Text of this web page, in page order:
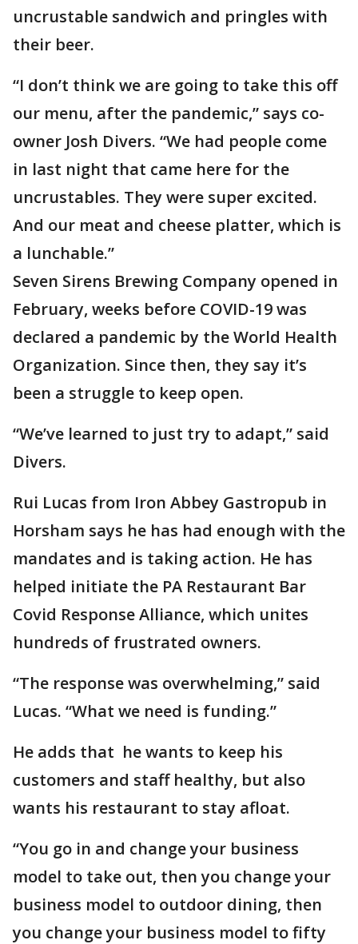
uncrustable sandwich and pringles with
their beer.
“I don’t think we are going to take this off
our menu, after the pandemic,” says co-
owner Josh Divers. “We had people come
in last night that came here for the
uncrustables. They were super excited.
And our meat and cheese platter, which is
a lunchable.”
Seven Sirens Brewing Company opened in
February, weeks before COVID-19 was
declared a pandemic by the World Health
Organization. Since then, they say it’s
been a struggle to keep open.
“We’ve learned to just try to adapt,” said
Divers.
Rui Lucas from Iron Abbey Gastropub in
Horsham says he has had enough with the
mandates and is taking action. He has
helped initiate the PA Restaurant Bar
Covid Response Alliance, which unites
hundreds of frustrated owners.
“The response was overwhelming,” said
Lucas. “What we need is funding.”
He adds that he wants to keep his
customers and staff healthy, but also
wants his restaurant to stay afloat.
“You go in and change your business
model to take out, then you change your
business model to outdoor dining, then
you change your business model to fifty